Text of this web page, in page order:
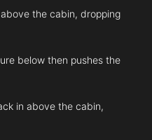
the cabin, dropping
below then pushes the
in above the cabin,